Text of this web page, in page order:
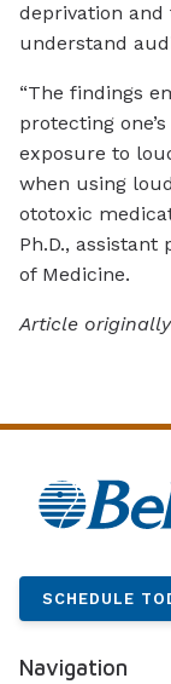
deprivation
understand
“The findings
protecting
exposure to
when using
ototoxic
Ph.D., assistant
of Medicine.
Article
SCHEDULE
Navigation